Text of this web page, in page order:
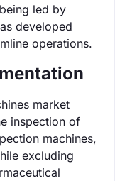
led by
developed
operations.
market
inspection of
machines,
excluding